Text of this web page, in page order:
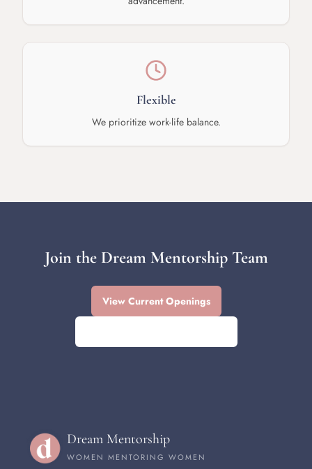
Flexible
We prioritize work-life balance.
Join the Dream Mentorship Team
View Current Openings
Dream Mentorship
WOMEN MENTORING WOMEN